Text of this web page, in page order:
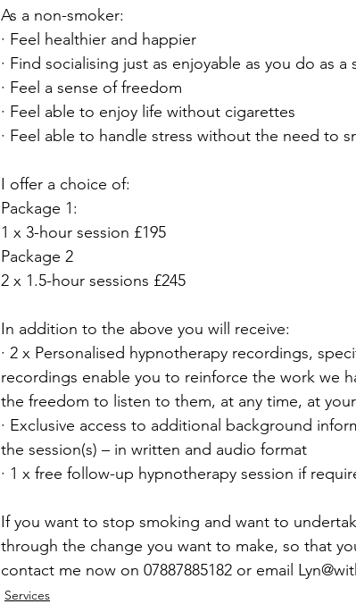
As a non-smoker:
· Feel healthier and happier
· Find socialising just as enjoyable as you do as a
· Feel a sense of freedom
· Feel able to enjoy life without cigarettes
· Feel able to handle stress without the need to
I offer a choice of:
Package 1:
1 x 3-hour session £195
Package 2
2 x 1.5-hour sessions £245
In addition to the above you will receive:
· 2 x Personalised hypnotherapy recordings,
recordings enable you to reinforce the work we
the freedom to listen to them, at any time, at
· Exclusive access to additional background
the session(s) – in written and audio format
· 1 x free follow-up hypnotherapy session if
If you want to stop smoking and want to
through the change you want to make, so that
contact me now on 07887885182 or email
Services